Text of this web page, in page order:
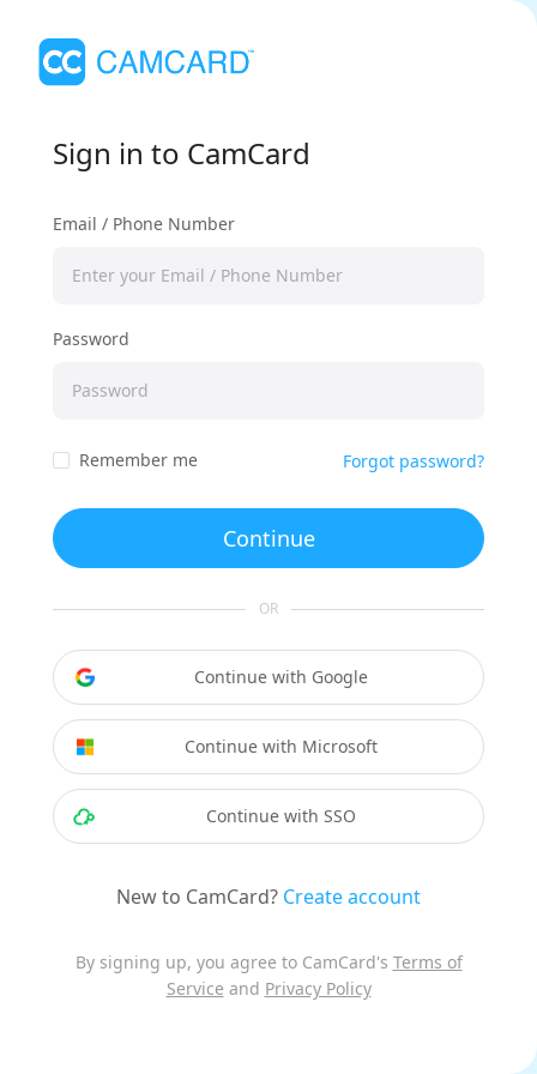
Sign in to CamCard
Email / Phone Number
Password
Remember me Forgot password?
Continue
OR
Continue with Google
Continue with Microsoft
Continue with SSO
New to CamCard? Create account
By signing up, you agree to CamCard's Terms of
Service and Privacy Policy